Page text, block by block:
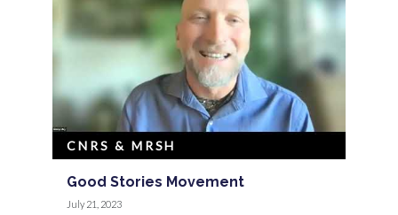
Good Stories Movement
CNRS & MRSH
July 21, 2023